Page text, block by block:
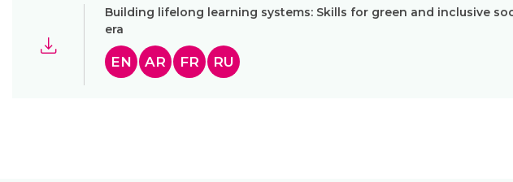
Building lifelong learning systems: Skills for green and inclusive
era
EN AR FR RU